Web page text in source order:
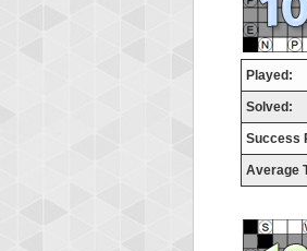
Played:
Solved:
Success
Average